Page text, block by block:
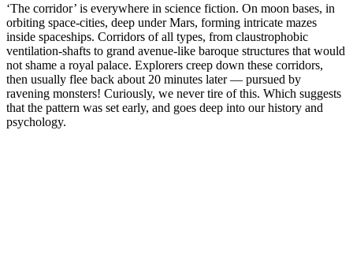
‘The corridor’ is everywhere in science fiction. On moon bases, in
orbiting space-cities, deep under Mars, forming intricate mazes
inside spaceships. Corridors of all types, from claustrophobic
ventilation-shafts to grand avenue-like baroque structures that would
not shame a royal palace. Explorers creep down these corridors,
then usually flee back about 20 minutes later — pursued by
ravening monsters! Curiously, we never tire of this. Which suggests
that the pattern was set early, and goes deep into our history and
psychology.